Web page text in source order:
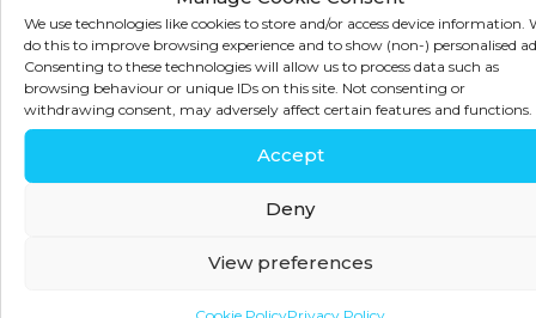
We use technologies like cookies to store and/or access device information.
do this to improve browsing experience and to show (non-) personalised
Consenting to these technologies will allow us to process data such as
browsing behaviour or unique IDs on this site. Not consenting or
withdrawing consent, may adversely affect certain features and functions.
Accept
Deny
View preferences
Cookie PolicyPrivacy Policy
Without
Extreme
Measures
Join us for expert health advice, special offers and